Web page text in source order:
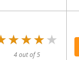
4 out of 5